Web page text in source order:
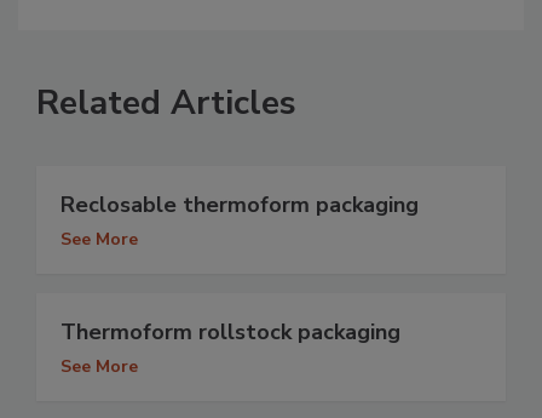
Related Articles
Reclosable thermoform packaging
See More
Thermoform rollstock packaging
See More